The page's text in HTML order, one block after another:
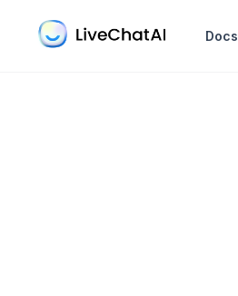
content
Docs